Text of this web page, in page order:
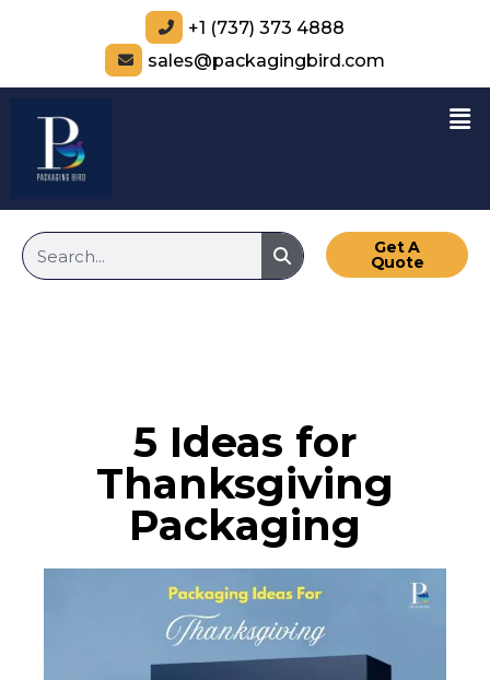
+1 (737) 373 4888
sales@packagingbird.com
Get A
Quote
5 Ideas for
Thanksgiving
Packaging